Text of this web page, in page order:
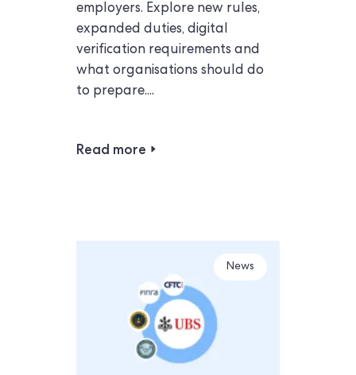
employers. Explore new rules,
expanded duties, digital
verification requirements and
what organisations should do
to prepare....
Read more
News